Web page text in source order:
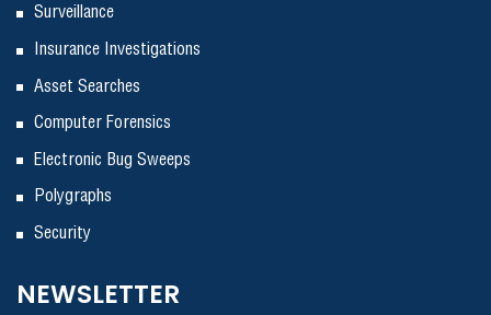
Surveillance
Insurance Investigations
Asset Searches
Computer Forensics
Electronic Bug Sweeps
Polygraphs
Security
NEWSLETTER